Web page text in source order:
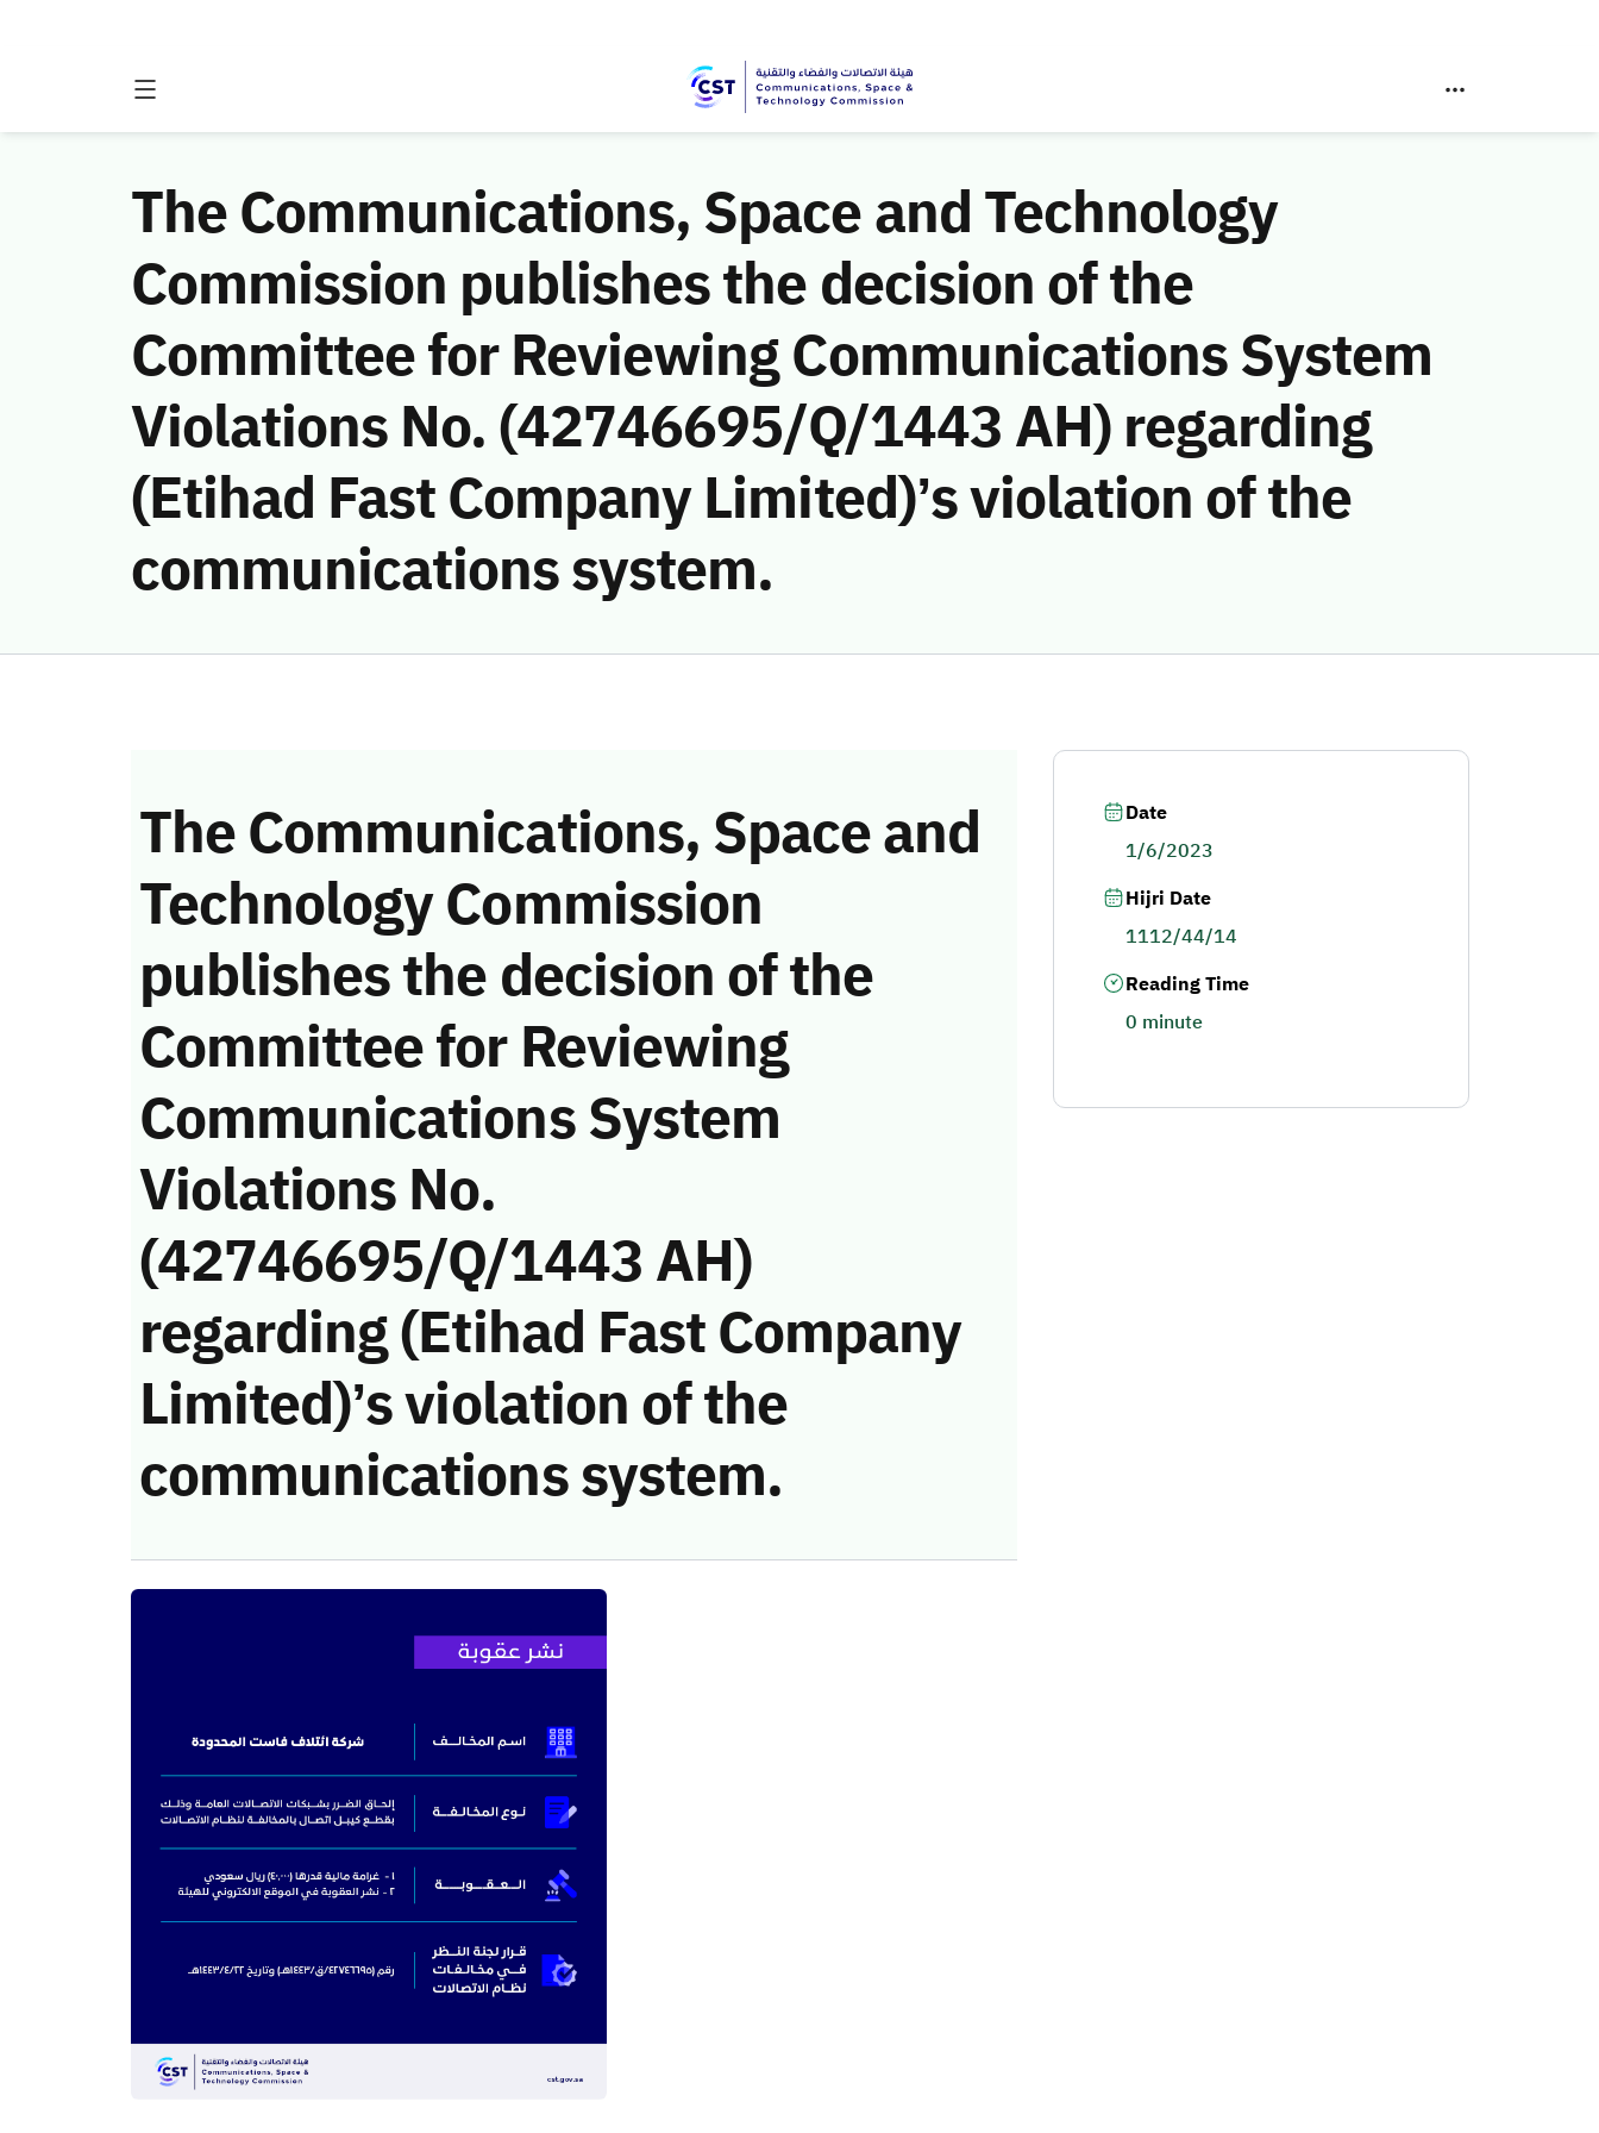
The Communications, Space and Technology
Commission publishes the decision of the
Committee for Reviewing Communications System
Violations No. (42746695/Q/1443 AH) regarding
(Etihad Fast Company Limited)’s violation of the
communications system.
The Communications, Space and
Technology Commission
publishes the decision of the
Committee for Reviewing
Communications System
Violations No.
(42746695/Q/1443 AH)
regarding (Etihad Fast Company
Limited)’s violation of the
communications system.
Date
1/6/2023
Hijri Date
1112/44/14
Reading Time
0 minute